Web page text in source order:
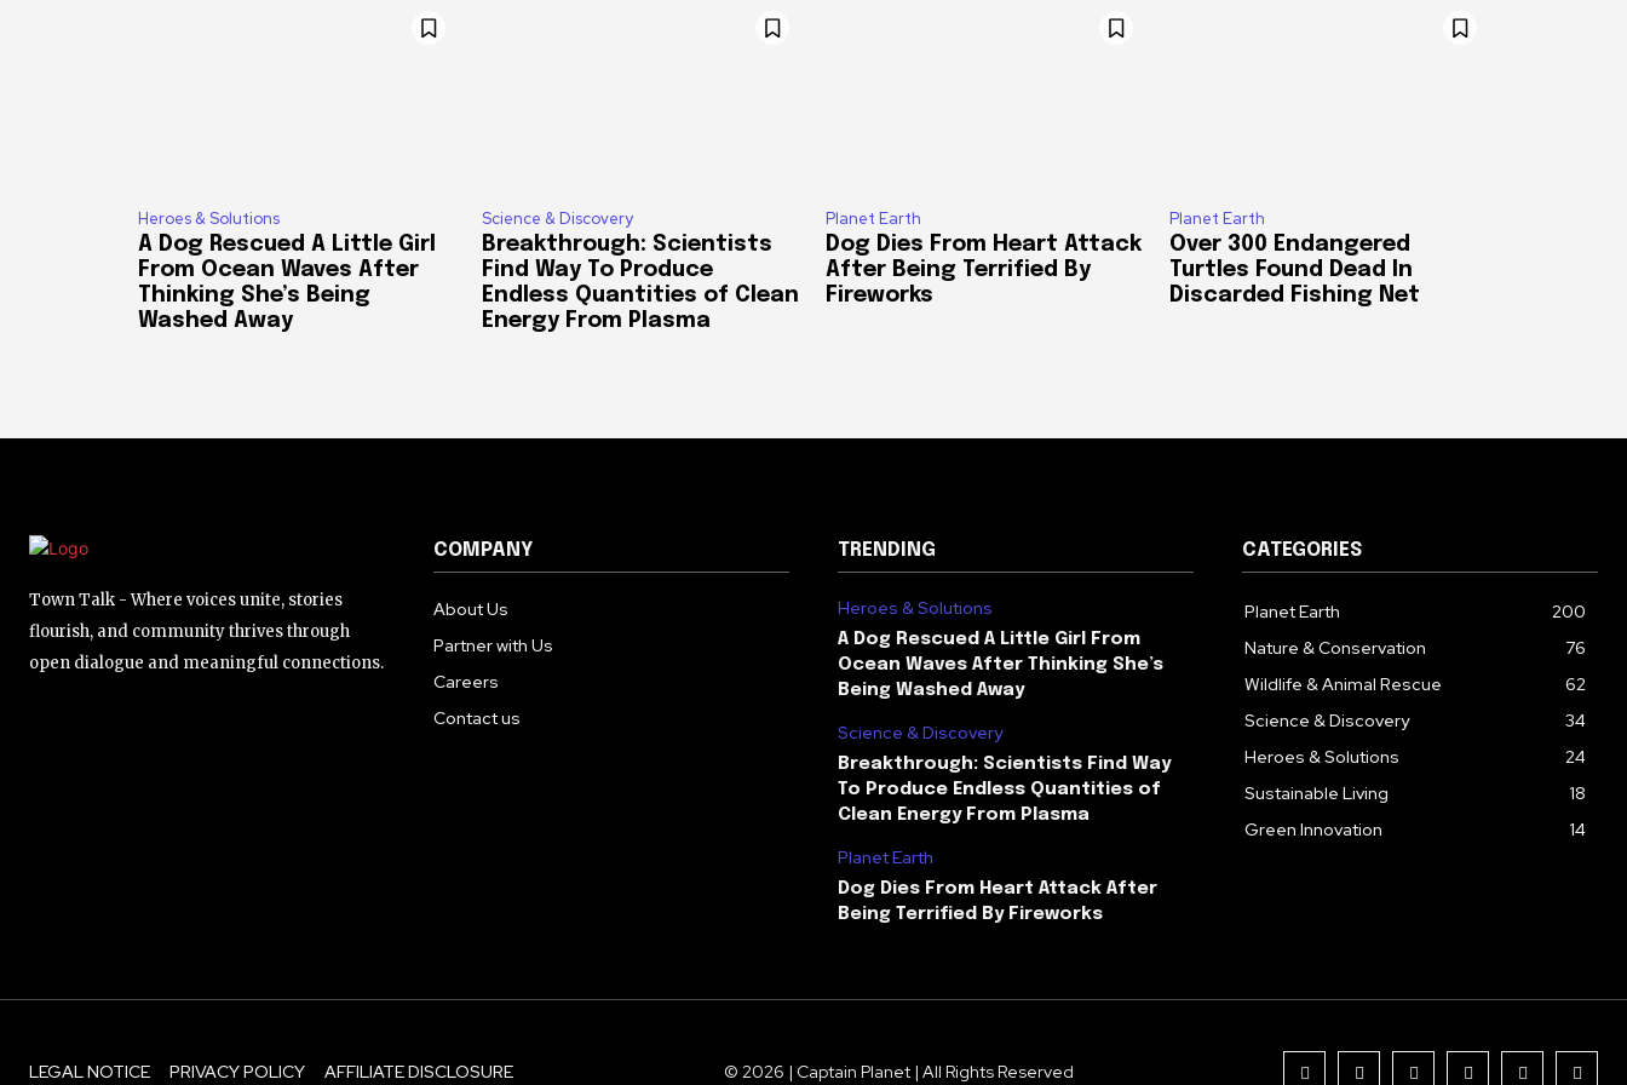
Heroes & Solutions
A Dog Rescued A Little Girl
From Ocean Waves After
Thinking She’s Being
Washed Away
Science & Discovery
Breakthrough: Scientists
Find Way To Produce
Endless Quantities of Clean
Energy From Plasma
Planet Earth
Dog Dies From Heart Attack
After Being Terrified By
Fireworks
Planet Earth
Over 300 Endangered
Turtles Found Dead In
Discarded Fishing Net
Town Talk - Where voices unite, stories
flourish, and community thrives through
open dialogue and meaningful connections.
COMPANY
About Us
Partner with Us
Careers
Contact us
TRENDING
Heroes & Solutions
A Dog Rescued A Little Girl From
Ocean Waves After Thinking She’s
Being Washed Away
Science & Discovery
Breakthrough: Scientists Find Way
To Produce Endless Quantities of
Clean Energy From Plasma
Planet Earth
Dog Dies From Heart Attack After
Being Terrified By Fireworks
CATEGORIES
Planet Earth
200
Nature & Conservation
76
Wildlife & Animal Rescue
62
Science & Discovery
34
Heroes & Solutions
24
Sustainable Living
18
Green Innovation
14
LEGAL NOTICE PRIVACY POLICY AFFILIATE DISCLOSURE © 2026 | Captain Planet | All Rights Reserved